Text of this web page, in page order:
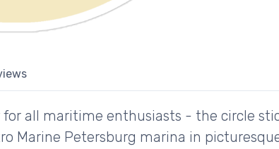
all maritime enthusiasts - the circle
Marine Petersburg marina in